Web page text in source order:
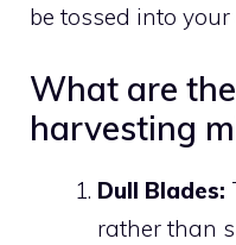
be tossed into
What are
harvesting
Dull Blades:
rather than